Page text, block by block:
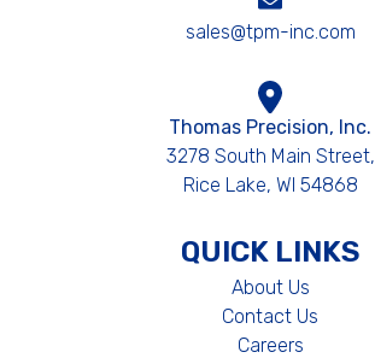
sales@tpm-inc.com
Thomas Precision, Inc.
3278 South Main Street,
Rice Lake, WI 54868
QUICK LINKS
About Us
Contact Us
Careers